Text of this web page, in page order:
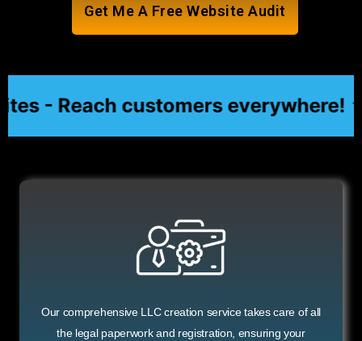
Get Me A Free Website Audit
customers everywhere! ★★
Our comprehensive LLC creation service takes care of all
the legal paperwork and registration, ensuring your